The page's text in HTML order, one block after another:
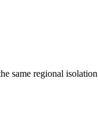
regional isolation